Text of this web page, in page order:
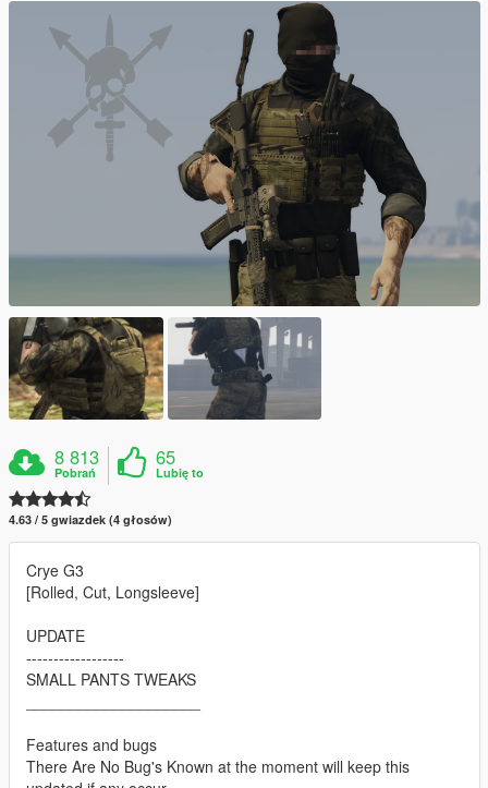
8 813
Pobrań
65
Lubię to
4.63 / 5 gwiazdek (4 głosów)
Crye G3
[Rolled, Cut, Longsleeve]
UPDATE
------------------
SMALL PANTS TWEAKS
Features and bugs
There Are No Bug's Known at the moment will keep this